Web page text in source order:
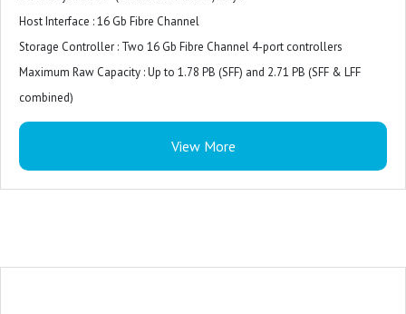
Host Interface : 16 Gb Fibre Channel
Storage Controller : Two 16 Gb Fibre Channel 4-port controllers
Maximum Raw Capacity : Up to 1.78 PB (SFF) and 2.71 PB (SFF & LFF
combined)
Expansion Options : Supports up to 9 expansion enclosures (SFF and LFF
Supported Drives : SFF SSDs, Enterprise SAS HDDs, Midline SAS HDDs
View More